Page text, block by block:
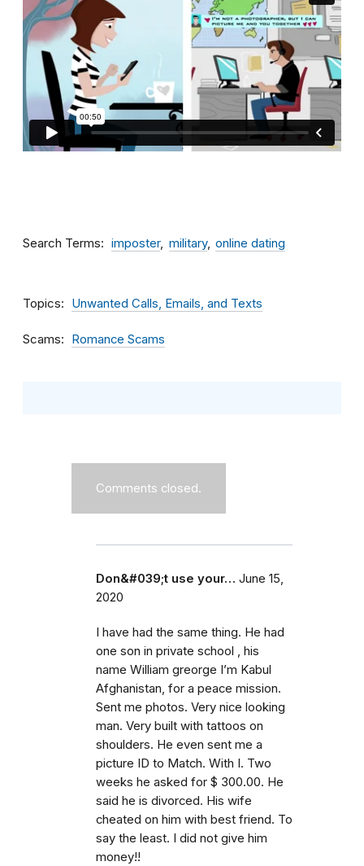
Search Terms imposter military online dating
Topics Unwanted Calls, Emails, and Texts
Scams Romance Scams
Comments closed.
Don&#039;t use your… June 15,
2020
I have had the same thing. He had
one son in private school , his
name William greorge I’m Kabul
Afghanistan, for a peace mission.
Sent me photos. Very nice looking
man. Very built with tattoos on
shoulders. He even sent me a
picture ID to Match. With I. Two
weeks he asked for $ 300.00. He
said he is divorced. His wife
cheated on him with best friend. To
say the least. I did not give him
money!!